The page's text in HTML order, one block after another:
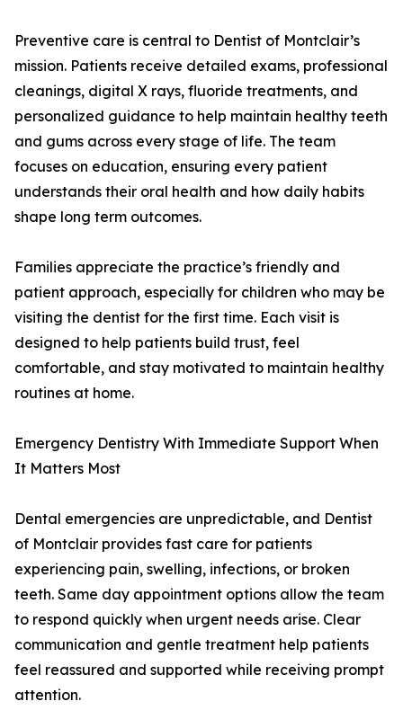
Preventive care is central to Dentist of Montclair’s
mission. Patients receive detailed exams, professional
cleanings, digital X rays, fluoride treatments, and
personalized guidance to help maintain healthy teeth
and gums across every stage of life. The team
focuses on education, ensuring every patient
understands their oral health and how daily habits
shape long term outcomes.
Families appreciate the practice’s friendly and
patient approach, especially for children who may be
visiting the dentist for the first time. Each visit is
designed to help patients build trust, feel
comfortable, and stay motivated to maintain healthy
routines at home.
Emergency Dentistry With Immediate Support When
It Matters Most
Dental emergencies are unpredictable, and Dentist
of Montclair provides fast care for patients
experiencing pain, swelling, infections, or broken
teeth. Same day appointment options allow the team
to respond quickly when urgent needs arise. Clear
communication and gentle treatment help patients
feel reassured and supported while receiving prompt
attention.